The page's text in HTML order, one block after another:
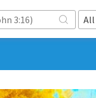
All